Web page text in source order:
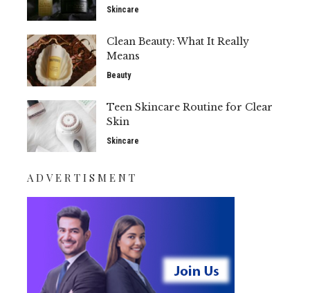
Skincare
Clean Beauty: What It Really
Means
Beauty
Teen Skincare Routine for Clear
Skin
Skincare
ADVERTISMENT